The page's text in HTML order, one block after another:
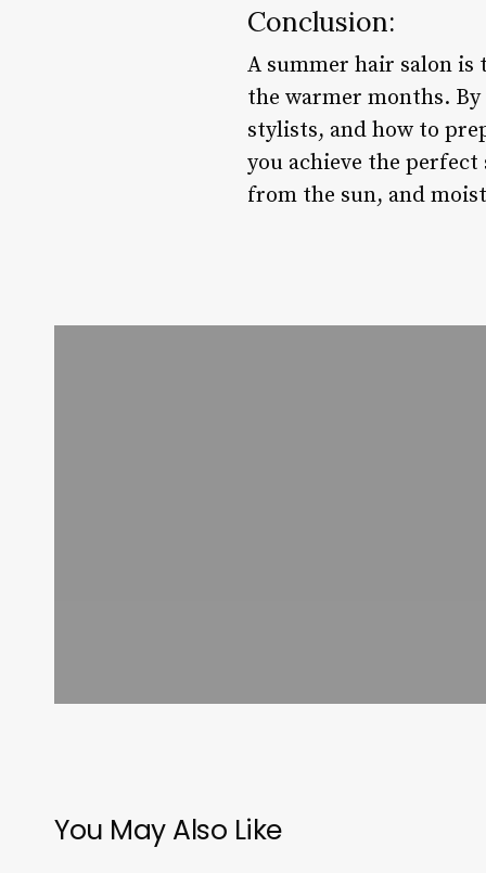
Conclusion:
A summer hair salon
the warmer months.
stylists, and how to
you achieve the
from the sun, and
You May Also Like